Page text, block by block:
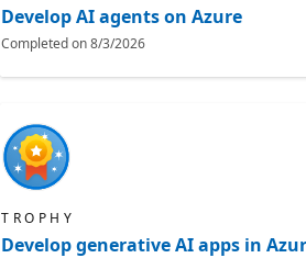
Develop AI agents on Azure
Completed on8/3/2026
TROPHY
Develop generative AI apps in